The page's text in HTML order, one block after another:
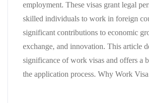
employment. These visas grant legal
skilled individuals to work in foreign
significant contributions to economic
exchange, and innovation. This article
significance of work visas and offers a
the application process. Why Work